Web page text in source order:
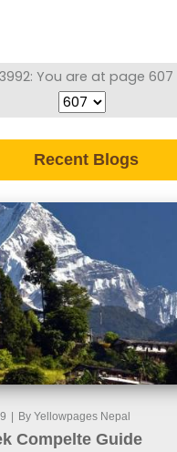
You are at page
Recent Blogs
By Yellowpages Nepal
Compelte Guide